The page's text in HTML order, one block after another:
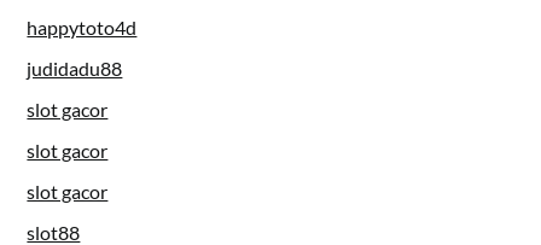
happytoto4d
judidadu88
slot gacor
slot gacor
slot gacor
slot88